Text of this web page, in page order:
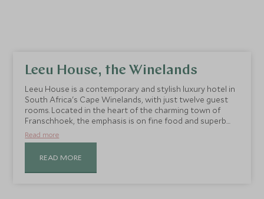
Leeu House, the Winelands
Leeu House is a contemporary and stylish luxury hotel in
South Africa's Cape Winelands, with just twelve guest
rooms. Located in the heart of the charming town of
Franschhoek, the emphasis is on fine food and superb
service.
Read more
READ MORE